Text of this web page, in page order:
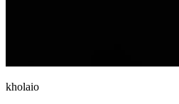
kholaio